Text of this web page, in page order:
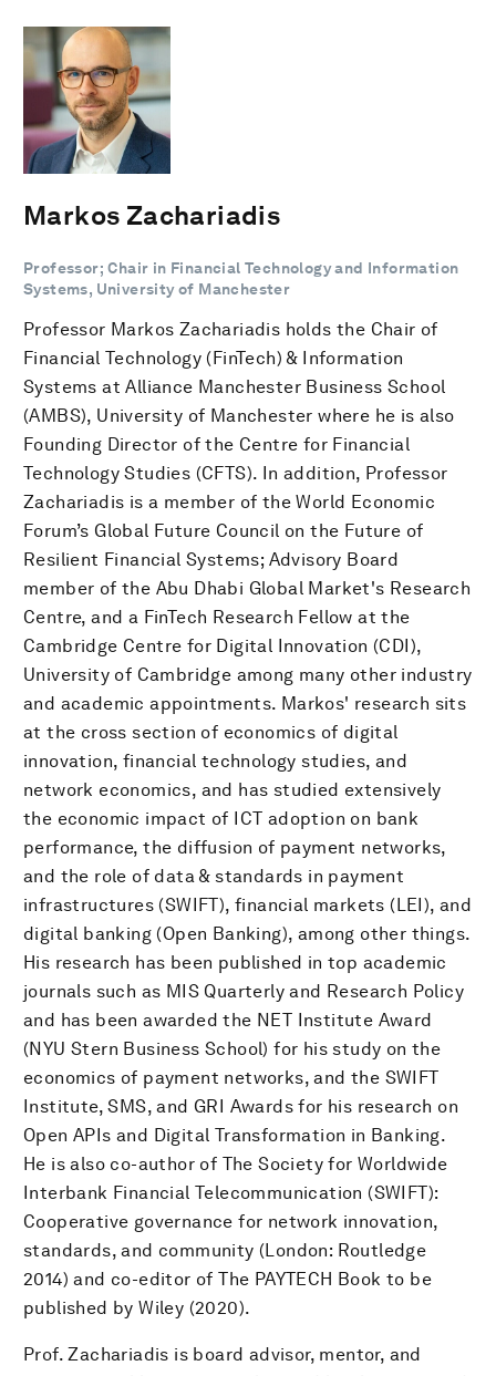
Markos Zachariadis
Professor; Chair in Financial Technology and Information
Systems, University of Manchester
Professor Markos Zachariadis holds the Chair of
Financial Technology (FinTech) & Information
Systems at Alliance Manchester Business School
(AMBS), University of Manchester where he is also
Founding Director of the Centre for Financial
Technology Studies (CFTS). In addition, Professor
Zachariadis is a member of the World Economic
Forum’s Global Future Council on the Future of
Resilient Financial Systems; Advisory Board
member of the Abu Dhabi Global Market's Research
Centre, and a FinTech Research Fellow at the
Cambridge Centre for Digital Innovation (CDI),
University of Cambridge among many other industry
and academic appointments. Markos' research sits
at the cross section of economics of digital
innovation, financial technology studies, and
network economics, and has studied extensively
the economic impact of ICT adoption on bank
performance, the diffusion of payment networks,
and the role of data & standards in payment
infrastructures (SWIFT), financial markets (LEI), and
digital banking (Open Banking), among other things.
His research has been published in top academic
journals such as MIS Quarterly and Research Policy
and has been awarded the NET Institute Award
(NYU Stern Business School) for his study on the
economics of payment networks, and the SWIFT
Institute, SMS, and GRI Awards for his research on
Open APIs and Digital Transformation in Banking.
He is also co-author of The Society for Worldwide
Interbank Financial Telecommunication (SWIFT):
Cooperative governance for network innovation,
standards, and community (London: Routledge
2014) and co-editor of The PAYTECH Book to be
published by Wiley (2020).
Prof. Zachariadis is board advisor, mentor, and